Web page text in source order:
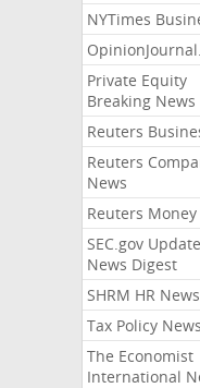
NYTimes
Private Equity
Breaking News
Reuters
Reuters
News
Reuters Money
SEC.gov
News Digest
SHRM HR News
Tax Policy News
The Economist
International